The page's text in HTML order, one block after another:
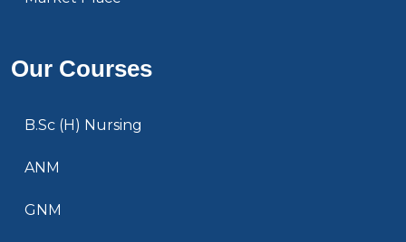
Our Courses
B.Sc (H) Nursing
ANM
GNM